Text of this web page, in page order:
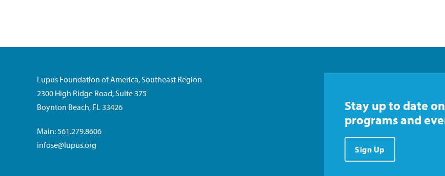
Lupus Foundation of America, Southeast Region
2300 High Ridge Road, Suite 375
Boynton Beach, FL 33426
Main: 561.279.8606
infose@lupus.org
Stay up to date
programs and
Sign Up